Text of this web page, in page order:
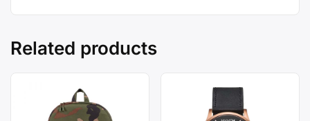
Related products